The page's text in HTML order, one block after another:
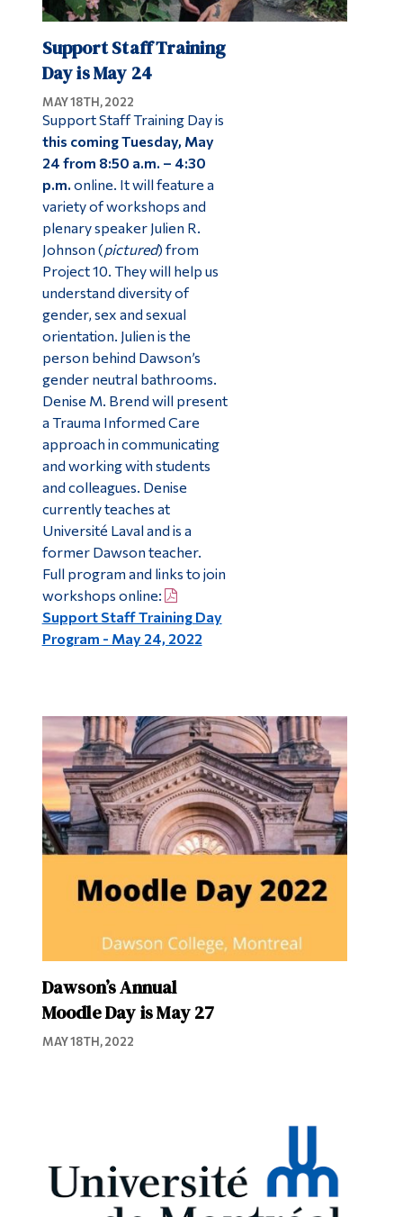
Support Staff Training
Day is May 24
MAY 18TH, 2022
Support Staff Training Day is
this coming Tuesday, May
24 from 8:50 a.m. – 4:30
p.m. online. It will feature a
variety of workshops and
plenary speaker Julien R.
Johnson (pictured) from
Project 10. They will help us
understand diversity of
gender, sex and sexual
orientation. Julien is the
person behind Dawson’s
gender neutral bathrooms.
Denise M. Brend will present
a Trauma Informed Care
approach in communicating
and working with students
and colleagues. Denise
currently teaches at
Université Laval and is a
former Dawson teacher.
Full program and links to join
workshops online:
Support Staff Training Day
Program - May 24, 2022
Dawson’s Annual
Moodle Day is May 27
MAY 18TH, 2022